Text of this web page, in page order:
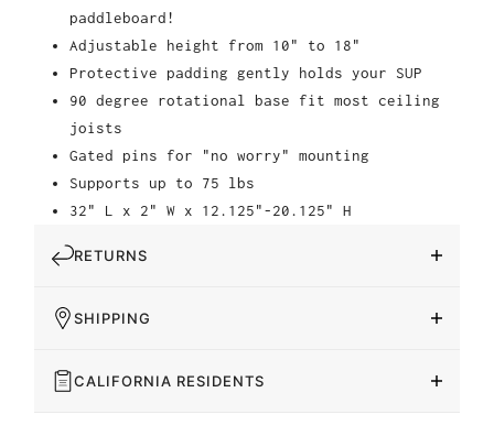
paddleboard!
Adjustable height from 10" to 18"
Protective padding gently holds your SUP
90 degree rotational base fit most ceiling
joists
Gated pins for "no worry" mounting
Supports up to 75 lbs
32" L x 2" W x 12.125"-20.125" H
RETURNS
SHIPPING
CALIFORNIA RESIDENTS